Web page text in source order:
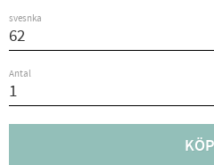
svesnka
Antal
KÖP